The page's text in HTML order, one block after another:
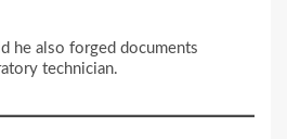
he also forged documents
technician.